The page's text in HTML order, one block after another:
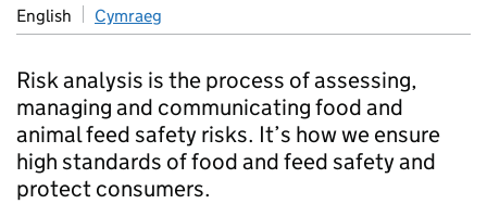
English Cymraeg
Risk analysis is the process of assessing,
managing and communicating food and
animal feed safety risks. It’s how we ensure
high standards of food and feed safety and
protect consumers.